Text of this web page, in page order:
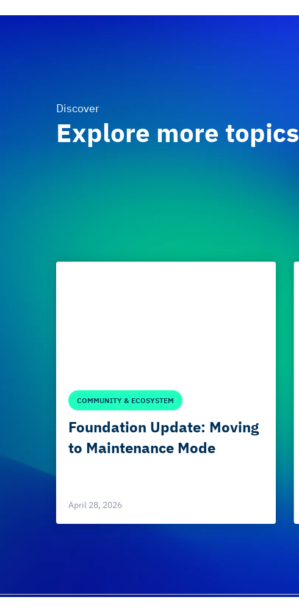
Discover
Explore more topics
COMMUNITY & ECOSYSTEM
Foundation Update: Moving
to Maintenance Mode
April 28, 2026